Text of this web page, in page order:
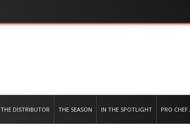
THE DISTRIBUTOR THE SEASON IN THE SPOTLIGHT PRO CHEF